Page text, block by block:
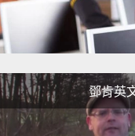
you read, a lot. You
you read comic
you read articles
read scripts that might
from writers
鄧肯英